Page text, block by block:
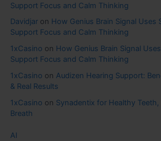
Support Focus and Calm Thinking
Davidjar on How Genius Brain Signal Uses
Support Focus and Calm Thinking
1xCasino on How Genius Brain Signal
Support Focus and Calm Thinking
1xCasino on Audizen Hearing Support:
& Real Results
1xCasino on Synadentix for Healthy Teeth,
Breath
AI